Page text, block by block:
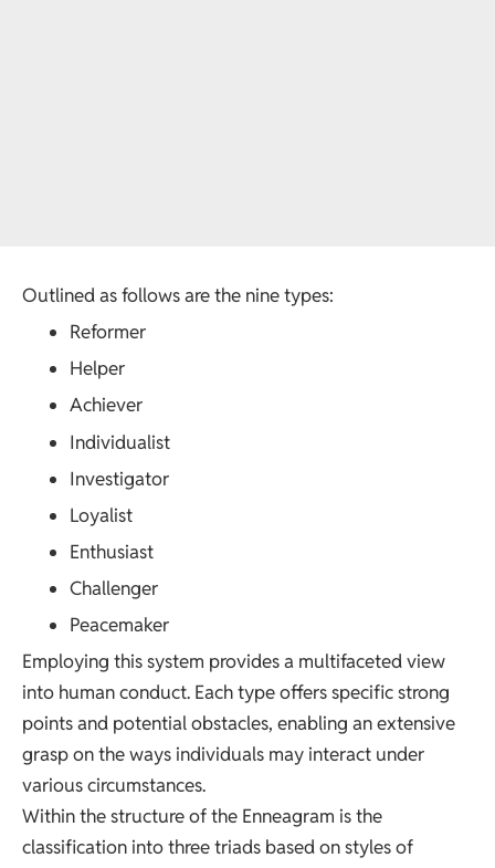
Outlined as follows are the nine types:
Reformer
Helper
Achiever
Individualist
Investigator
Loyalist
Enthusiast
Challenger
Peacemaker
Employing this system provides a multifaceted view
into human conduct. Each type offers specific strong
points and potential obstacles, enabling an extensive
grasp on the ways individuals may interact under
various circumstances.
Within the structure of the Enneagram is the
classification into three triads based on styles of